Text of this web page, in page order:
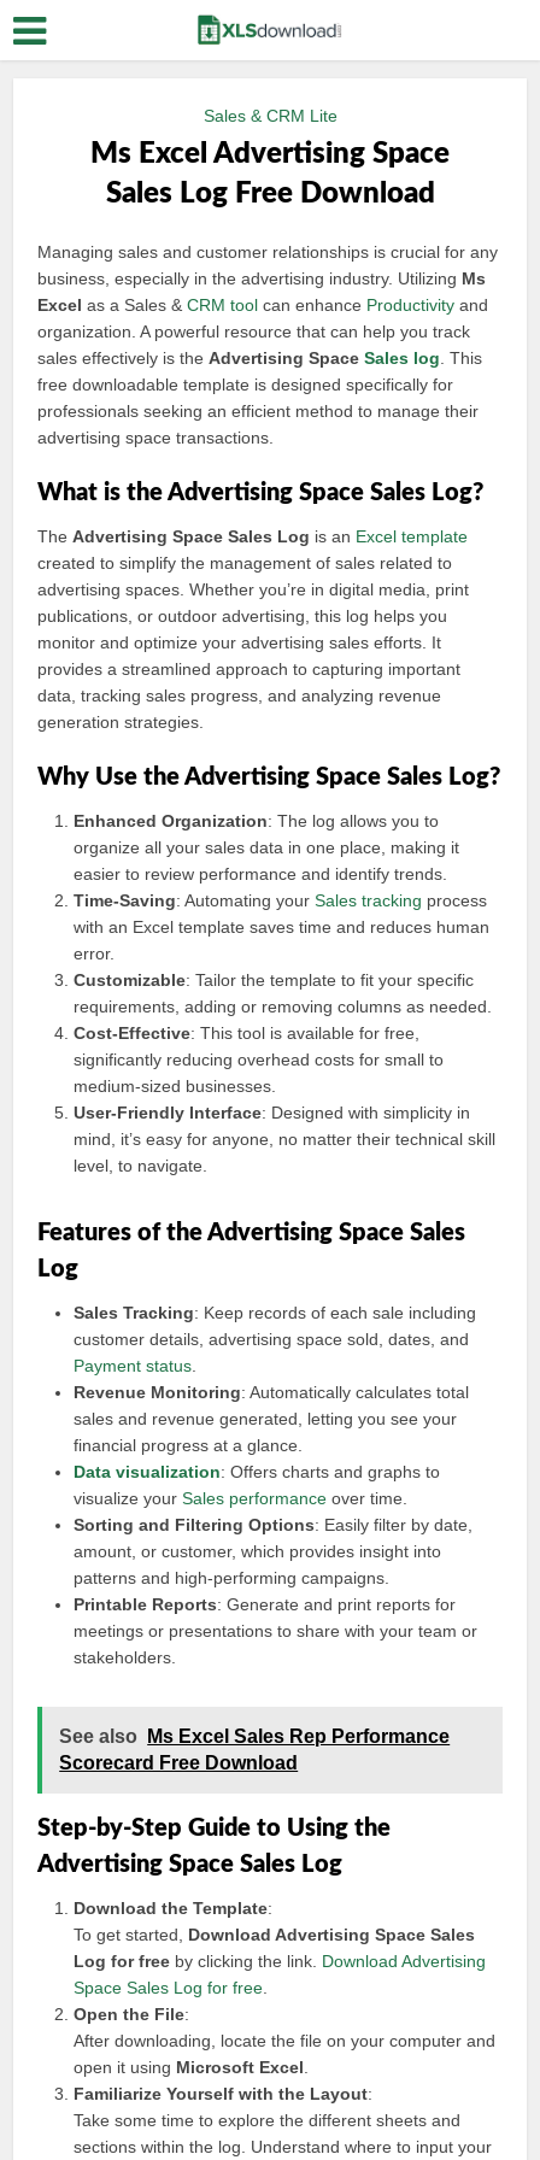
Sales & CRM Lite
Ms Excel Advertising Space
Sales Log Free Download
Managing sales and customer relationships is crucial for any
business, especially in the advertising industry. Utilizing Ms
Excel as a Sales &CRM tool can enhance Productivity and
organization. A powerful resource that can help you track
sales effectively is theAdvertising SpaceSales log . This
free downloadable template is designed specifically for
professionals seeking an efficient method to manage their
advertising space transactions.
What is the Advertising Space Sales Log?
TheAdvertising Space Sales Log is an Excel template
created to simplify the management of sales related to
advertising spaces. Whether you’re in digital media, print
publications, or outdoor advertising, this log helps you
monitor and optimize your advertising sales efforts. It
provides a streamlined approach to capturing important
data, tracking sales progress, and analyzing revenue
generation strategies.
Why Use the Advertising Space Sales Log?
Enhanced Organization: The log allows you to
organize all your sales data in one place, making it
easier to review performance and identify trends.
Time-Saving: Automating yourSales tracking process
with an Excel template saves time and reduces human
error.
Customizable: Tailor the template to fit your specific
requirements, adding or removing columns as needed.
Cost-Effective: This tool is available for free,
significantly reducing overhead costs for small to
medium-sized businesses.
User-Friendly Interface: Designed with simplicity in
mind, it’s easy for anyone, no matter their technical skill
level, to navigate.
Features of the Advertising Space Sales
Log
Sales Tracking: Keep records of each sale including
customer details, advertising space sold, dates, and
Payment status
Revenue Monitoring: Automatically calculates total
sales and revenue generated, letting you see your
financial progress at a glance.
Data visualization: Offers charts and graphs to
visualize yourSales performance over time.
Sorting and Filtering Options: Easily filter by date,
amount, or customer, which provides insight into
patterns and high-performing campaigns.
Printable Reports: Generate and print reports for
meetings or presentations to share with your team or
stakeholders.
See also
Ms Excel Sales Rep Performance
Scorecard Free Download
Step-by-Step Guide to Using the
Advertising Space Sales Log
Download the Template:
To get started, Download Advertising Space Sales
Log for free by clicking the link. Download Advertising
Space Sales Log for free
Open the File:
After downloading, locate the file on your computer and
open it using Microsoft Excel
Familiarize Yourself with the Layout:
Take some time to explore the different sheets and
sections within the log. Understand where to input your